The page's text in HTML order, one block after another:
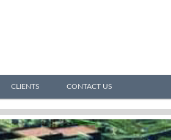
CLIENTS CONTACT US